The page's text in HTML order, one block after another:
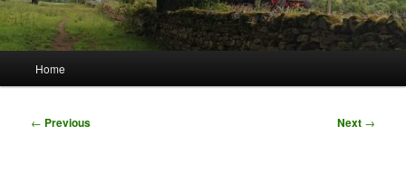
Home
Post
← Previous Next →